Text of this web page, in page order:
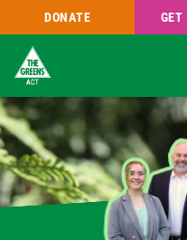
Skip
to
main
content
DONATE GET